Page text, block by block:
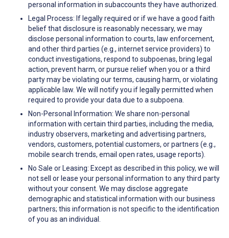
personal information in subaccounts they have authorized.
Legal Process: If legally required or if we have a good faith
belief that disclosure is reasonably necessary, we may
disclose personal information to courts, law enforcement,
and other third parties (e.g., internet service providers) to
conduct investigations, respond to subpoenas, bring legal
action, prevent harm, or pursue relief when you or a third
party may be violating our terms, causing harm, or violating
applicable law. We will notify you if legally permitted when
required to provide your data due to a subpoena.
Non-Personal Information: We share non-personal
information with certain third parties, including the media,
industry observers, marketing and advertising partners,
vendors, customers, potential customers, or partners (e.g.,
mobile search trends, email open rates, usage reports).
No Sale or Leasing: Except as described in this policy, we will
not sell or lease your personal information to any third party
without your consent. We may disclose aggregate
demographic and statistical information with our business
partners; this information is not specific to the identification
of you as an individual.